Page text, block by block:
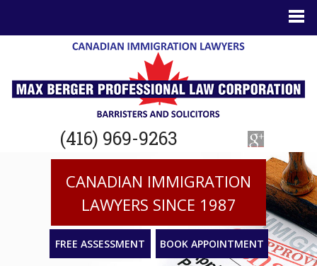
(416) 969-9263
CANADIAN IMMIGRATION
LAWYERS SINCE 1987
FREE ASSESSMENT BOOK APPOINTMENT